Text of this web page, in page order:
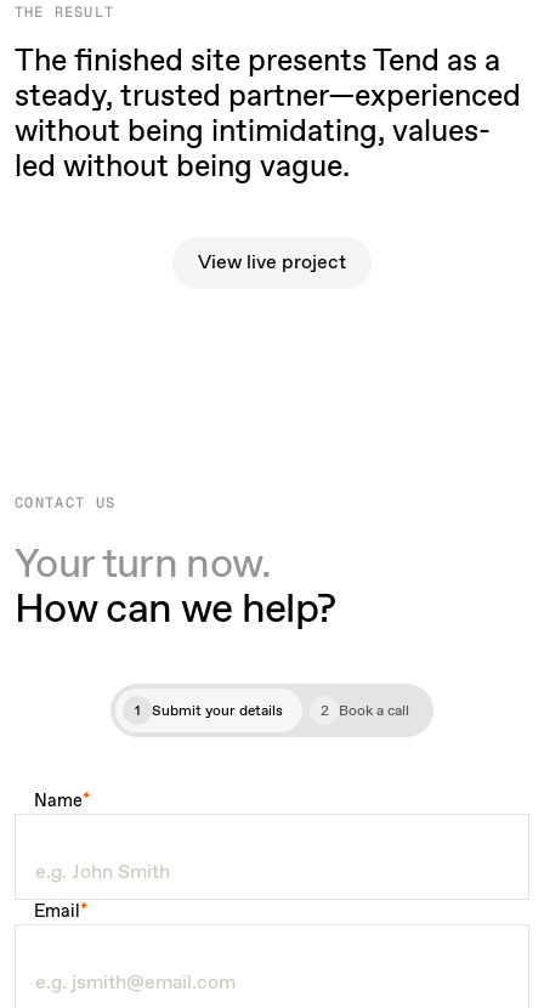
THE RESULT
The finished site presents Tend as a
steady, trusted partner—experienced
without being intimidating, values-
led without being vague.
View live project
CONTACT US
Your turn now.
How can we help?
1 Submit your details 2 Book a call
Name*
Email*